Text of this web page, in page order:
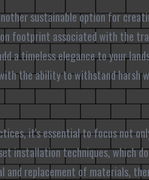
sustainable option for
footprint associated with the
a timeless elegance to your
the ability to withstand harsh
it's essential to focus not
installation techniques, which
and replacement of materials,